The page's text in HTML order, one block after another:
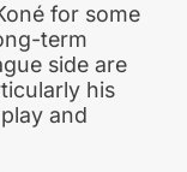
for some
term
side are
his
and